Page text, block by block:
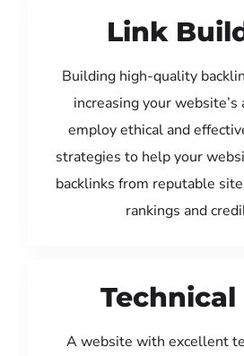
Link
Building high-quality
increasing your
employ ethical and
strategies to help your
backlinks from reputable
rankings and
Technical
A website with excellent